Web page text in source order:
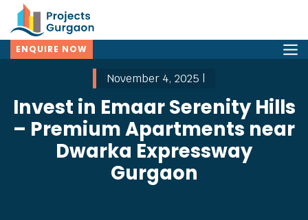
ENQUIRE NOW
November 4, 2025 |
Invest in Emaar Serenity Hills
– Premium Apartments near
Dwarka Expressway
Gurgaon